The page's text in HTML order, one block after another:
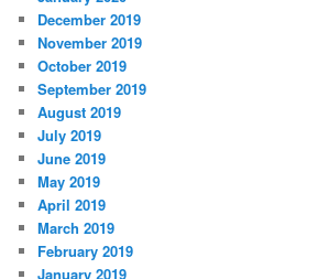
December 2019
November 2019
October 2019
September 2019
August 2019
July 2019
June 2019
May 2019
April 2019
March 2019
February 2019
January 2019